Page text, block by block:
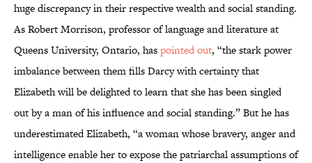
huge discrepancy in their respective wealth and social standing.
As Robert Morrison, professor of language and literature at
Queens University, Ontario, haspointed out, “the stark power
imbalance between them fills Darcy with certainty that
Elizabeth will be delighted to learn that she has been singled
out by a man of his influence and social standing.” But he has
underestimated Elizabeth, “a woman whose bravery, anger and
intelligence enable her to expose the patriarchal assumptions of